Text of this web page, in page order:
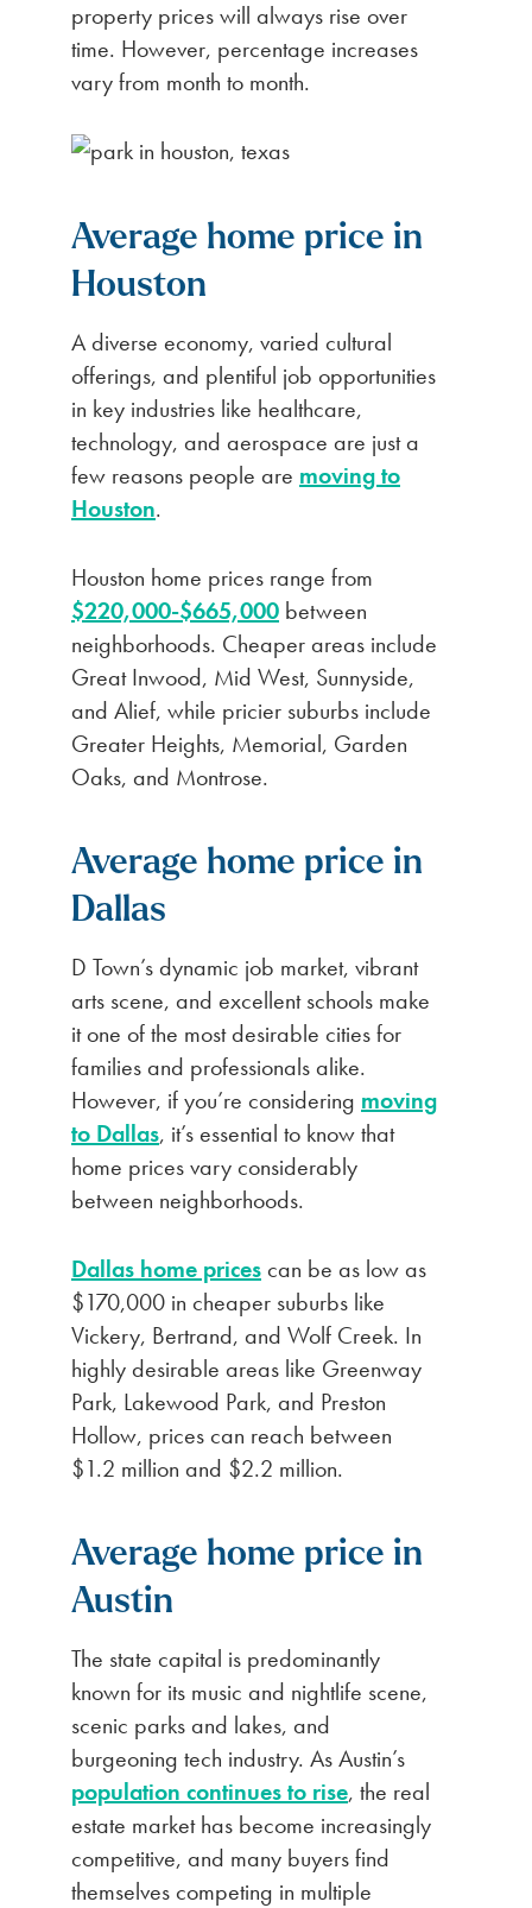
property prices will always rise over
time. However, percentage increases
vary from month to month.
Average home price in
Houston
A diverse economy, varied cultural
offerings, and plentiful job opportunities
in key industries like healthcare,
technology, and aerospace are just a
few reasons people are moving to
Houston.
Houston home prices range from
$220,000-$665,000 between
neighborhoods. Cheaper areas include
Great Inwood, Mid West, Sunnyside,
and Alief, while pricier suburbs include
Greater Heights, Memorial, Garden
Oaks, and Montrose.
Average home price in
Dallas
D Town’s dynamic job market, vibrant
arts scene, and excellent schools make
it one of the most desirable cities for
families and professionals alike.
However, if you’re considering moving
to Dallas, it’s essential to know that
home prices vary considerably
between neighborhoods.
Dallas home prices can be as low as
$170,000 in cheaper suburbs like
Vickery, Bertrand, and Wolf Creek. In
highly desirable areas like Greenway
Park, Lakewood Park, and Preston
Hollow, prices can reach between
$1.2 million and $2.2 million.
Average home price in
Austin
The state capital is predominantly
known for its music and nightlife scene,
scenic parks and lakes, and
burgeoning tech industry. As Austin’s
population continues to rise, the real
estate market has become increasingly
competitive, and many buyers find
themselves competing in multiple